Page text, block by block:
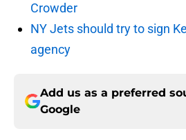
Crowder
NY Jets should try to sign
agency
Add us as a preferred
Google